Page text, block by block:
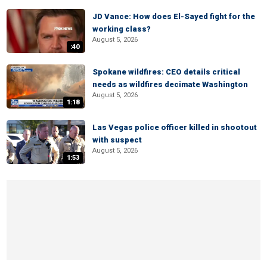
:40
JD Vance: How does El-Sayed fight for the
working class?
August 5, 2026
1:18
Spokane wildfires: CEO details critical
needs as wildfires decimate Washington
August 5, 2026
1:53
Las Vegas police officer killed in shootout
with suspect
August 5, 2026